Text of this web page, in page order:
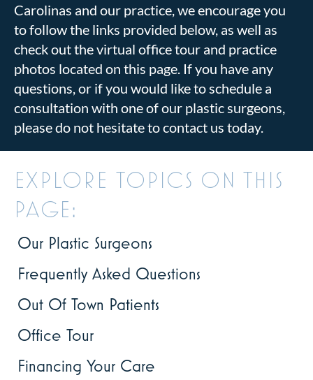
Carolinas and our practice, we encourage you
to follow the links provided below, as well as
check out the virtual office tour and practice
photos located on this page. If you have any
questions, or if you would like to schedule a
consultation with one of our plastic surgeons,
please do not hesitate to contact us today.
EXPLORE TOPICS ON THIS
PAGE:
Our Plastic Surgeons
Frequently Asked Questions
Out Of Town Patients
Office Tour
Financing Your Care